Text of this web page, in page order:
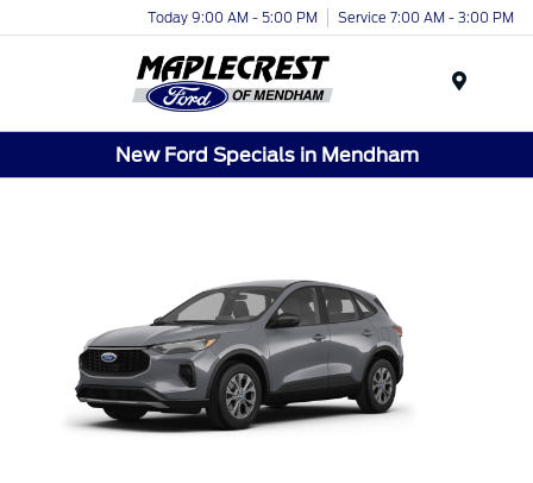
Today 9:00 AM - 5:00 PM Service 7:00 AM - 3:00 PM
New Ford Specials in Mendham